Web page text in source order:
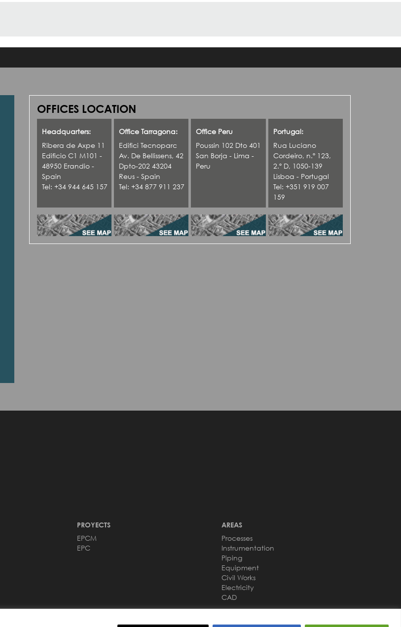
OFFICES LOCATION
Headquarters:
Ribera de Axpe 11
Edificio C1 M101 -
48950 Erandio -
Spain
Tel: +34 944 645 157
Office Tarragona:
Edifici Tecnoparc
Av. De Bellissens, 42
Dpto-202 43204
Reus - Spain
Tel: +34 877 911 237
Office Peru
Poussin 102 Dto 401
San Borja - Lima -
Peru
Portugal:
Rua Luciano
Cordeiro, n.º 123,
2.º D, 1050-139
Lisboa - Portugal
Tel: +351 919 007
159
PROYECTS
EPCM
EPC
AREAS
Processes
Instrumentation
Piping
Equipment
Civil Works
Electricity
CAD